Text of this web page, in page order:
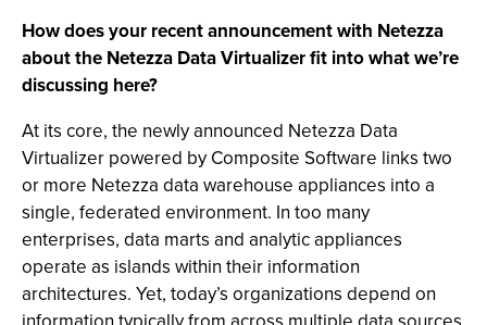
How does your recent announcement with Netezza
about the Netezza Data Virtualizer fit into what we’re
discussing here?
At its core, the newly announced Netezza Data
Virtualizer powered by Composite Software links two
or more Netezza data warehouse appliances into a
single, federated environment. In too many
enterprises, data marts and analytic appliances
operate as islands within their information
architectures. Yet, today’s organizations depend on